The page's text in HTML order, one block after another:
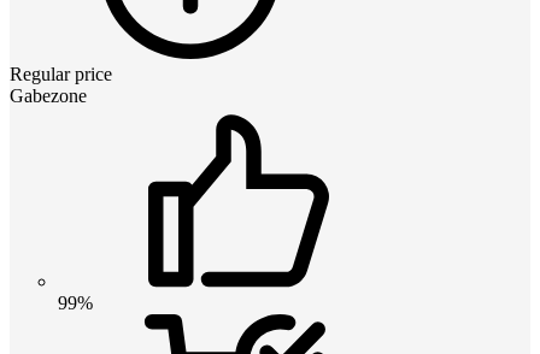
Regular price
Gabezone
99%